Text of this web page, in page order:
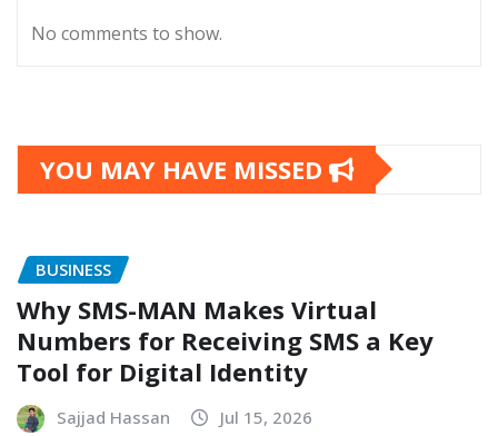
No comments to show.
YOU MAY HAVE MISSED
BUSINESS
Why SMS-MAN Makes Virtual
Numbers for Receiving SMS a Key
Tool for Digital Identity
Sajjad Hassan Jul 15, 2026